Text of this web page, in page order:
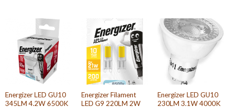
Energizer LED GU10
345LM 4.2W 6500K
Energizer Filament
LED G9 220LM 2W
Energizer LED GU10
230LM 3.1W 4000K